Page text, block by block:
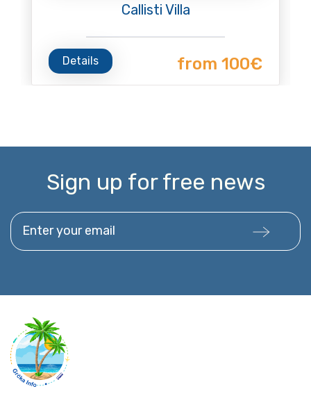
Callisti Villa
Details from 100€
Sign up for free news
Enter your email